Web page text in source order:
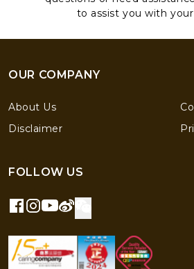
to assist you with
OUR COMPANY
About Us
Disclaimer
FOLLOW US